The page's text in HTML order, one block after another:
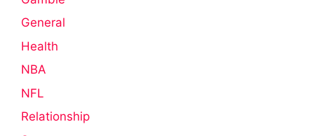
General
Health
NBA
NFL
Relationship